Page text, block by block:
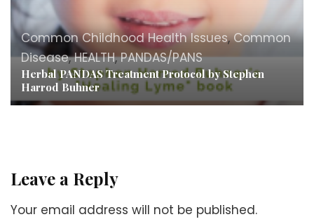
Common Childhood Health Issues,Common
Disease,HEALTH,PANDAS/PANS
Herbal PANDAS Treatment Protocol by Stephen
Harrod Buhner
Leave a Reply
Your email address will not be published.